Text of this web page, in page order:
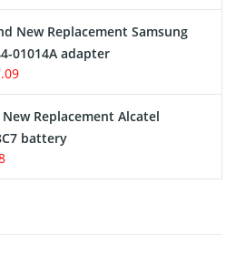
Charger
New Replacement Samsung
01014A adapter
Replacement Alcatel
battery